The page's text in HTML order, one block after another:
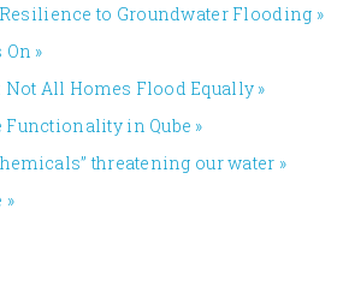
to Groundwater Flooding »
On »
All Homes Flood Equally »
Functionality in Qube »
threatening our water »
»